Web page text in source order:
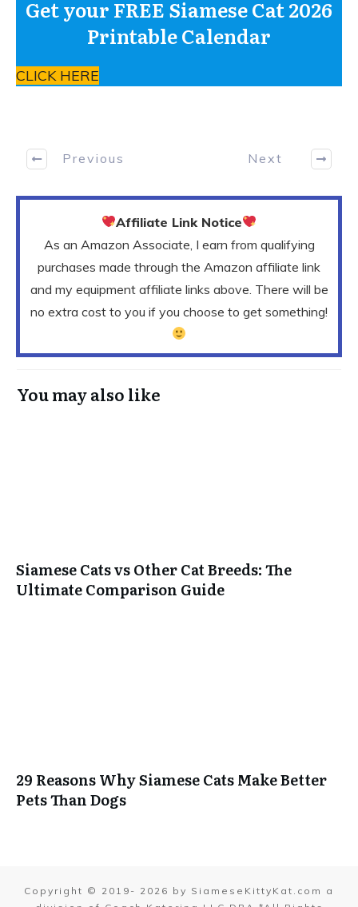
Get your FREE Siamese Cat 2026
Printable Calendar
CLICK HERE
Previous Next
Affiliate Link Notice
As an Amazon Associate, I earn from qualifying
purchases made through the Amazon affiliate link
and my equipment affiliate links above. There will be
no extra cost to you if you choose to get something!
You may also like
Siamese Cats vs Other Cat Breeds: The
Ultimate Comparison Guide
29 Reasons Why Siamese Cats Make Better
Pets Than Dogs
Copyright © 2019- 2026 by SiameseKittyKat.com a